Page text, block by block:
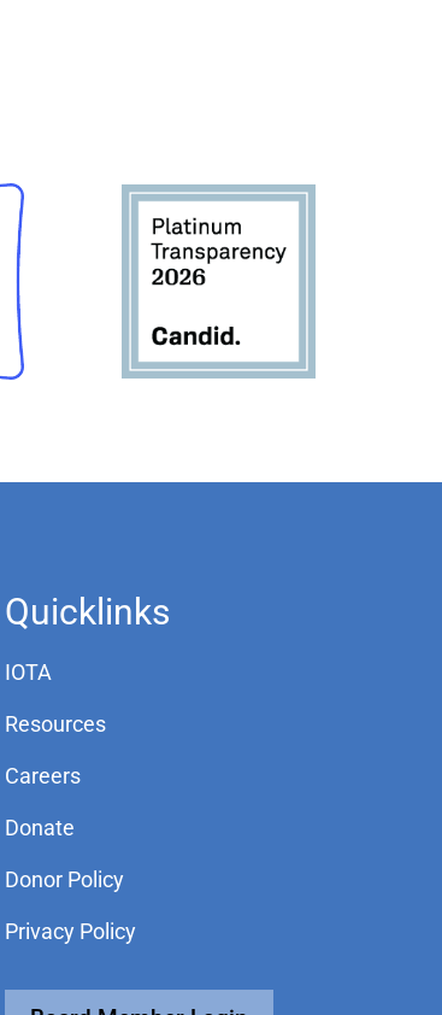
Quicklinks
IOTA
Resources
Careers
Donate
Donor Policy
Privacy Policy